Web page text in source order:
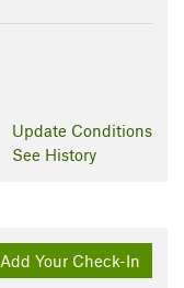
Update Conditions
See History
Add Your Check-In